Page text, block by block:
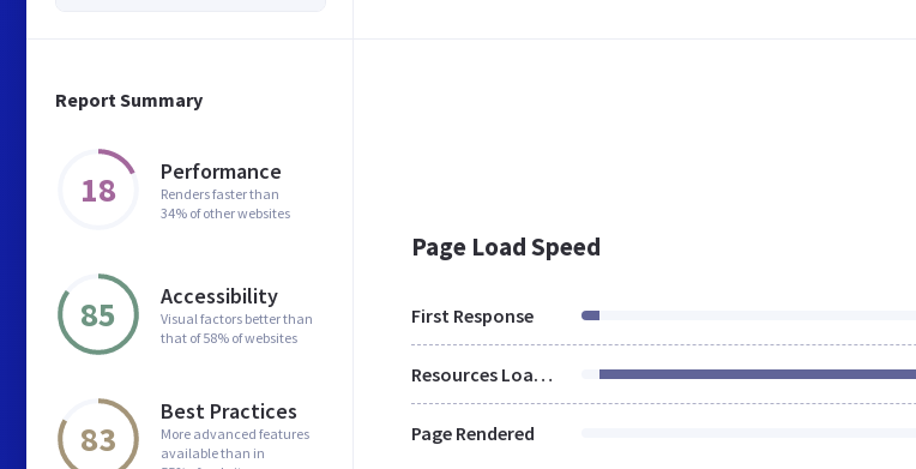
Report Summary
18 Performance
Renders faster than
34% of other websites
85 Accessibility
Visual factors better than
that of 58% of websites
83
Best Practices
More advanced features
available than in
Page Load Speed
First Response
Resources Loaded
Page Rendered